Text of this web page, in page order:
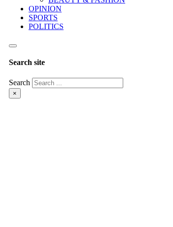
OPINION
SPORTS
POLITICS
Search site
Search
×